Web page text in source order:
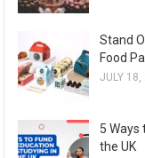
Stand
Food
JULY 18,
5 Ways
the UK